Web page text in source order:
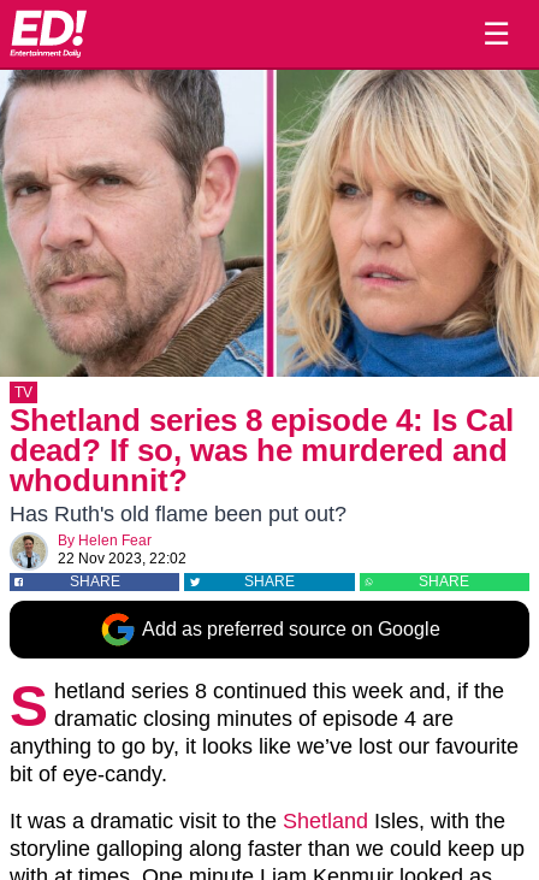
☰
TV
Shetland series 8 episode 4: Is Cal
dead? If so, was he murdered and
whodunnit?
Has Ruth's old flame been put out?
By Helen Fear
22 Nov 2023, 22:02
SHARE
SHARE SHARE
Add as preferred source on Google
S hetland series 8 continued this week and, if the
dramatic closing minutes of episode 4 are
anything to go by, it looks like we’ve lost our favourite
bit of eye-candy.
It was a dramatic visit to the Shetland Isles, with the
storyline galloping along faster than we could keep up